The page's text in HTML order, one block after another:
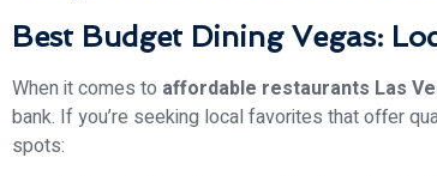
Best Budget Dining Vegas:
When it comes to affordable restaurants Las
bank. If you’re seeking local favorites that offer
spots: